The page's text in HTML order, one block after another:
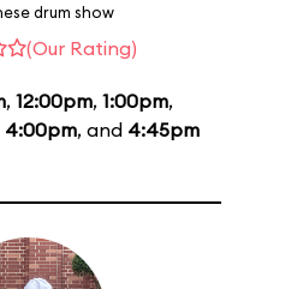
drum show
(Our Rating)
, 12:00pm, 1:00pm,
4:00pm, and 4:45pm